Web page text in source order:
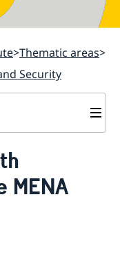
Thematic areas
Security
MENA